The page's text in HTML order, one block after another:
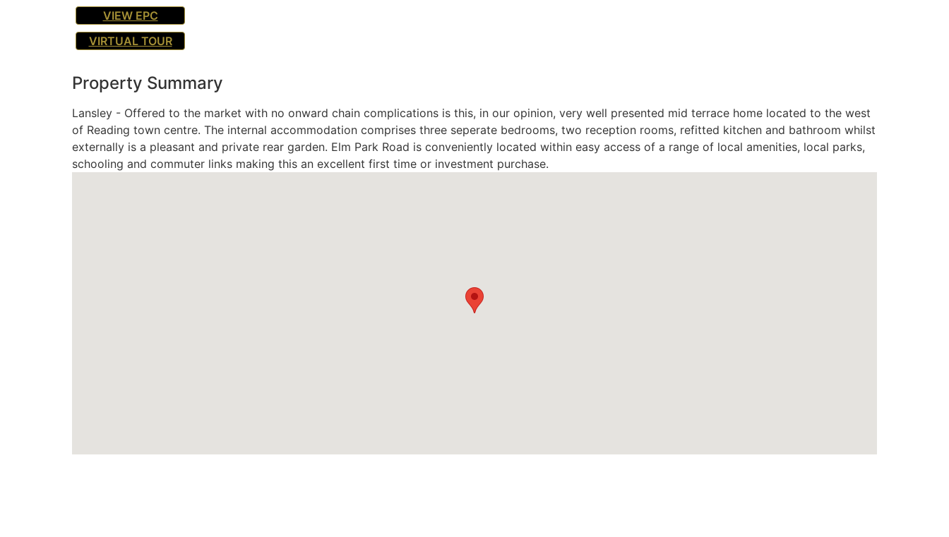
VIEW EPC
VIRTUAL TOUR
Property Summary
Lansley - Offered to the market with no onward chain complications is this, in our opinion, very well presented mid terrace home located to the west
of Reading town centre. The internal accommodation comprises three seperate bedrooms, two reception rooms, refitted kitchen and bathroom whilst
externally is a pleasant and private rear garden. Elm Park Road is conveniently located within easy access of a range of local amenities, local parks,
schooling and commuter links making this an excellent first time or investment purchase.